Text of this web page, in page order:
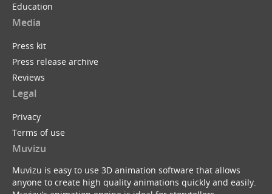
Education
Media
Press kit
Press release archive
Reviews
Legal
Privacy
Terms of use
Muvizu
Muvizu is easy to use 3D animation software that allows
anyone to create high quality animations quickly and easily.